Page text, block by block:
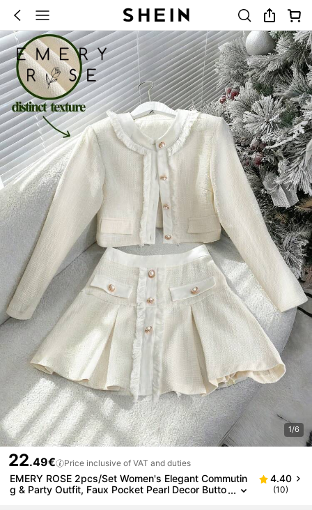
1/6
22.49€ Price inclusive of VAT and duties
EMERY ROSE 2pcs/Set Women's Elegant Commutin
g & Party Outfit, Faux Pocket Pearl Decor Butto
4.40
(10)